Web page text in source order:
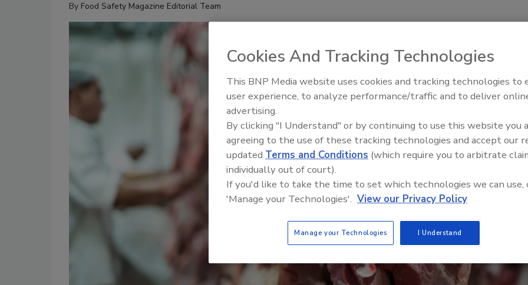
By Food Safety Magazine Editorial Team
Food Safety Five Ep. 34:
Food
Cookies And Tracking Technologies
This BNP Media website uses cookies and tracking technologies to
user experience, to analyze performance/traffic and to deliver
advertising.
By clicking "I Understand" or by continuing to use this website you
agreeing to the use of these tracking technologies and accept our
updated Terms and Conditions (which require you to arbitrate
individually out of court).
If you'd like to take the time to set which technologies we can use,
'Manage your Technologies'. View our Privacy Policy
Manage your Technologies I Understand